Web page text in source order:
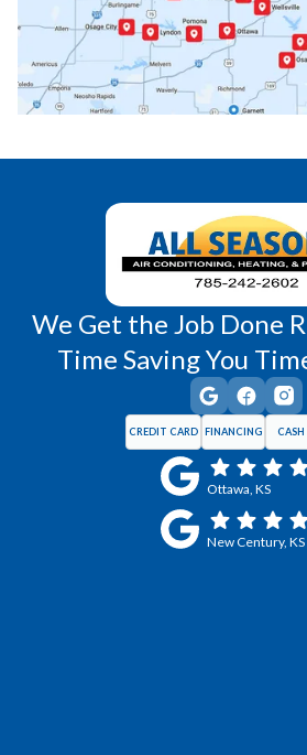
Princeton, KS
Wellsville, KS
We Get the Job Done
Time Saving You
CREDIT CARD FINANCING CASH
Ottawa, KS
New Century, KS